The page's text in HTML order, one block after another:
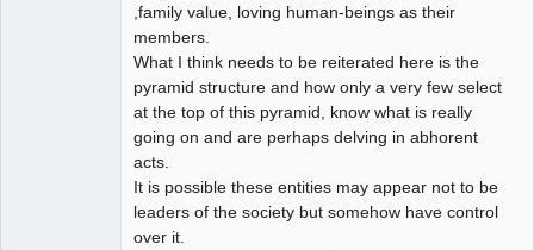
,family value, loving human-beings as their
members.
What I think needs to be reiterated here is the
pyramid structure and how only a very few select
at the top of this pyramid, know what is really
going on and are perhaps delving in abhorent
acts.
It is possible these entities may appear not to be
leaders of the society but somehow have control
over it.